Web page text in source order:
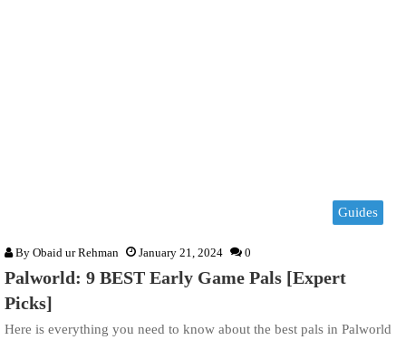
Guides
By Obaid ur Rehman January 21, 2024 0
Palworld: 9 BEST Early Game Pals [Expert
Picks]
Here is everything you need to know about the best pals in Palworld